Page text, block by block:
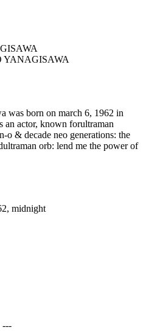
YANAGISAWA
was born on march 6, 1962 in
an actor, known forultraman
o & decade neo generations: the
orb: lend me the power of
midnight
---